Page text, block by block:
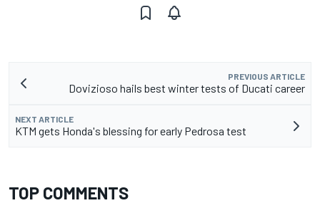
PREVIOUS ARTICLE
Dovizioso hails best winter tests of Ducati career
NEXT ARTICLE
KTM gets Honda's blessing for early Pedrosa test
TOP COMMENTS